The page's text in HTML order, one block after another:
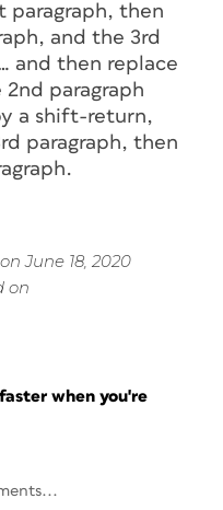
paragraph, then
and the 3rd
and then replace
paragraph
a shift-return,
paragraph, then
June 18, 2020
on
when you're